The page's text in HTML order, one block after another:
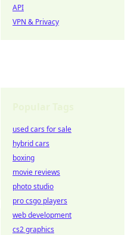
API
VPN & Privacy
used cars for sale
hybrid cars
boxing
movie reviews
photo studio
pro csgo players
web development
cs2 graphics